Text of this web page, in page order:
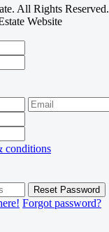
All Rights Reserved.
Website
conditions
Reset Password
Forgot password?